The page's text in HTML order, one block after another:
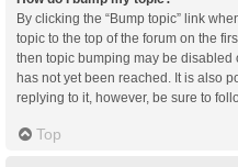
By clicking the “Bump topic” link
topic to the top of the forum on the
then topic bumping may be
has not yet been reached. It is also
replying to it, however, be sure to
Top